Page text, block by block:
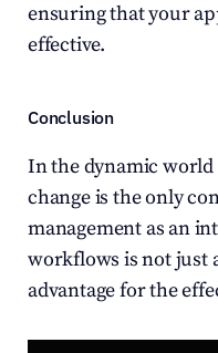
ensuring that your
effective.
Conclusion
In the dynamic
change is the only
management as an
workflows is not just
advantage for the